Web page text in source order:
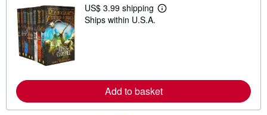
US$ 3.99 shipping
L
e
a
b
o
Ships within U.S.A.
Add to basket